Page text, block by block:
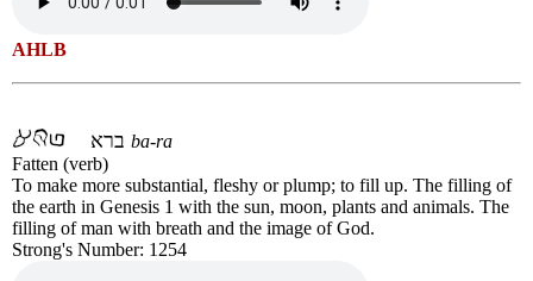
AHLB
ba-ra
Fatten (verb)
To make more substantial, fleshy or plump; to fill up. The filling of
the earth in Genesis 1 with the sun, moon, plants and animals. The
filling of man with breath and the image of God.
Strong's Number: 1254